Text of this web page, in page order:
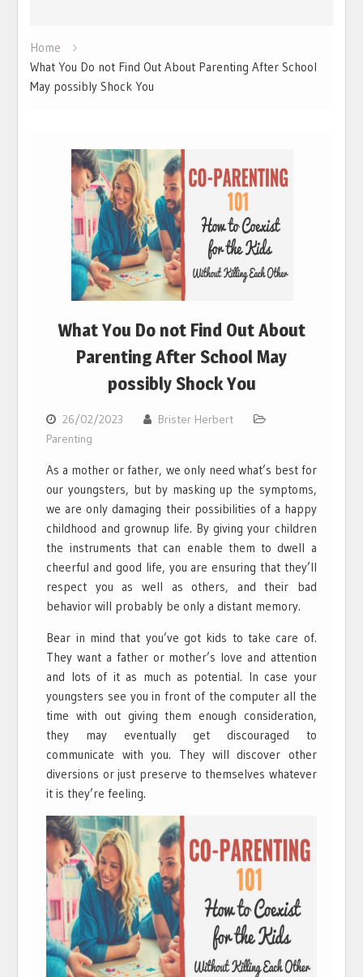
Home
What You Do not Find Out About Parenting After School
May possibly Shock You
What You Do not Find Out About
Parenting After School May
possibly Shock You
26/02/2023
Brister Herbert
Parenting
As a mother or father, we only need what’s best for
our youngsters, but by masking up the symptoms,
we are only damaging their possibilities of a happy
childhood and grownup life. By giving your children
the instruments that can enable them to dwell a
cheerful and good life, you are ensuring that they’ll
respect you as well as others, and their bad
behavior will probably be only a distant memory.
Bear in mind that you’ve got kids to take care of.
They want a father or mother’s love and attention
and lots of it as much as potential. In case your
youngsters see you in front of the computer all the
time with out giving them enough consideration,
they may eventually get discouraged to
communicate with you. They will discover other
diversions or just preserve to themselves whatever
it is they’re feeling.